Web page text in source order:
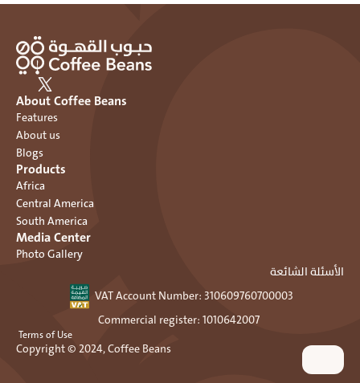
Media Center
Photo Gallery
الأسئلة الشائعة
Products
Africa
Central America
South America
About Coffee Beans
Features
About us
Blogs
Commercial register: 1010642007
Terms of Use
Copyright © 2024, Coffee Beans